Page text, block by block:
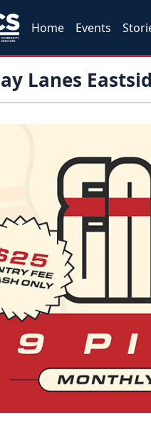
Home Events
Lanes